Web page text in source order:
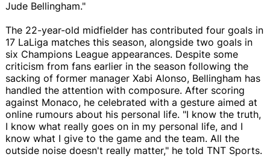
Jude Bellingham."
The 22-year-old midfielder has contributed four goals in
17 LaLiga matches this season, alongside two goals in
six Champions League appearances. Despite some
criticism from fans earlier in the season following the
sacking of former manager Xabi Alonso, Bellingham has
handled the attention with composure. After scoring
against Monaco, he celebrated with a gesture aimed at
online rumours about his personal life. "I know the truth,
I know what really goes on in my personal life, and I
know what I give to the game and the team. All the
outside noise doesn't really matter," he told TNT Sports.